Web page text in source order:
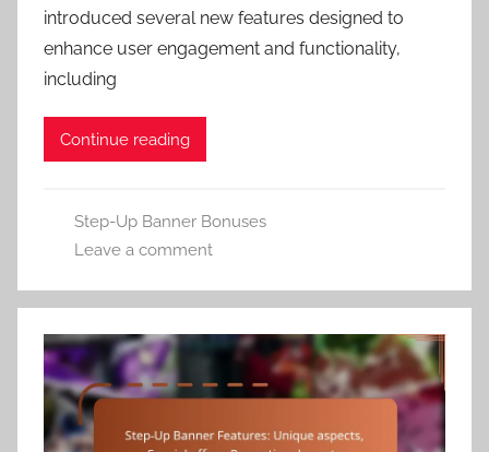
introduced several new features designed to
enhance user engagement and functionality,
including
Continue reading
Step-Up Banner Bonuses
Leave a comment